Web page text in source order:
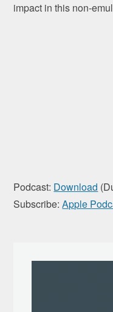
impact in this non-
Podcast: Download
Subscribe:Apple